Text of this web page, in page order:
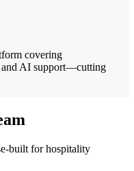
covering
and AI support—cutting
built for hospitality